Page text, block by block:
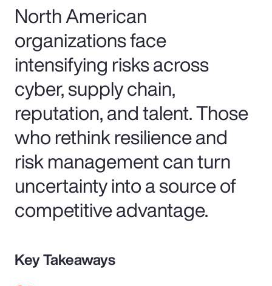
North American
organizations face
intensifying risks across
cyber, supply chain,
reputation, and talent. Those
who rethink resilience and
risk management can turn
uncertainty into a source of
competitive advantage.
Key Takeaways